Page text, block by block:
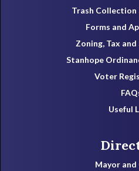
Trash Collection
Forms and
Zoning, Tax
Stanhope
Voter
Useful
Mayor and